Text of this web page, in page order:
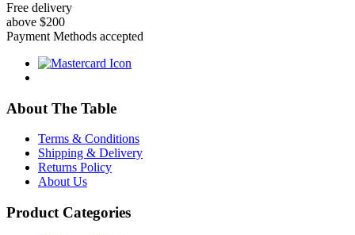
Free delivery
above $200
Payment Methods accepted
About The Table
Terms & Conditions
Shipping & Delivery
Returns Policy
About Us
Product Categories